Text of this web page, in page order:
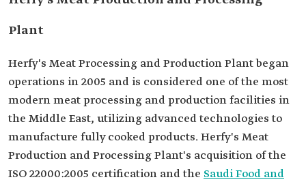
Plant
Herfy's Meat Processing and Production Plant began
operations in 2005 and is considered one of the most
modern meat processing and production facilities in
the Middle East, utilizing advanced technologies to
manufacture fully cooked products. Herfy's Meat
Production and Processing Plant's acquisition of the
ISO 22000:2005 certification and the Saudi Food and